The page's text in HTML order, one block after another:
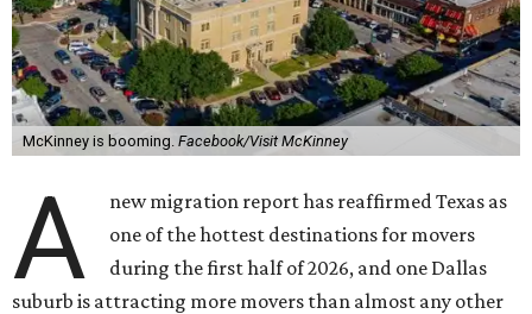
McKinney is booming. Facebook/Visit McKinney
A
new migration report has reaffirmed Texas as
one of the hottest destinations for movers
during the first half of 2026, and one Dallas
suburb is attracting more movers than almost any other